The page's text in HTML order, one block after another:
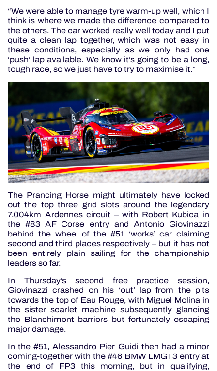
“We were able to manage tyre warm-up well, which I
think is where we made the difference compared to
the others. The car worked really well today and I put
quite a clean lap together, which was not easy in
these conditions, especially as we only had one
‘push’ lap available. We know it’s going to be a long,
tough race, so we just have to try to maximise it.”
The Prancing Horse might ultimately have locked
out the top three grid slots around the legendary
7.004km Ardennes circuit – with Robert Kubica in
the #83 AF Corse entry and Antonio Giovinazzi
behind the wheel of the #51 ‘works’ car claiming
second and third places respectively – but it has not
been entirely plain sailing for the championship
leaders so far.
In Thursday’s second free practice session,
Giovinazzi crashed on his ‘out’ lap from the pits
towards the top of Eau Rouge, with Miguel Molina in
the sister scarlet machine subsequently glancing
the Blanchimont barriers but fortunately escaping
major damage.
In the #51, Alessandro Pier Guidi then had a minor
coming-together with the #46 BMW LMGT3 entry at
the end of FP3 this morning, but in qualifying,